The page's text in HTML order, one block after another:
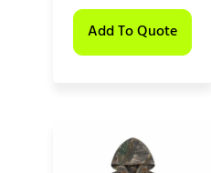
Add To Quote